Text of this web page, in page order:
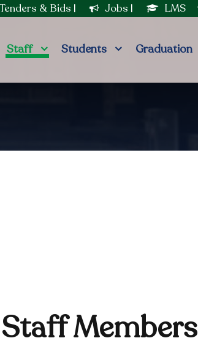
Tenders & Bids | Jobs | LMS
Staff Students Graduation
Staff Members